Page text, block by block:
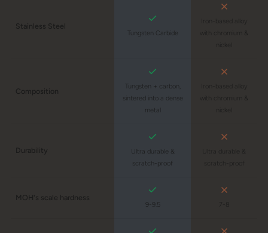
Stainless Steel
Tungsten Carbide
with chromium &
Composition
Tungsten + carbon,
sintered into a dense
metal
with chromium &
Durability
Ultra durable &
scratch-proof
Ultra durable &
MOH's scale hardness
9-9.5